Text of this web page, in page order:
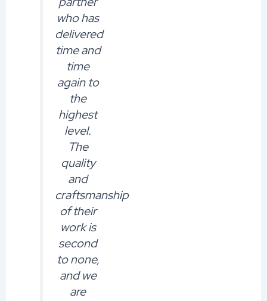
who has
delivered
time and
time
again to
the
highest
level.
The
quality
and
craftsmanship
of their
work is
second
to none,
and we
are